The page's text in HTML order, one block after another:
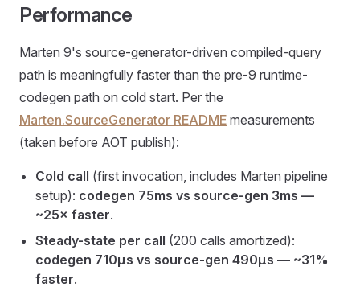
Performance
Marten 9's source-generator-driven compiled-query
path is meaningfully faster than the pre-9 runtime-
codegen path on cold start. Per the
Marten.SourceGenerator README measurements
(taken before AOT publish):
Cold call (first invocation, includes Marten pipeline
setup): codegen 75ms vs source-gen 3ms —
~25× faster.
Steady-state per call (200 calls amortized):
codegen 710μs vs source-gen 490μs — ~31%
faster.